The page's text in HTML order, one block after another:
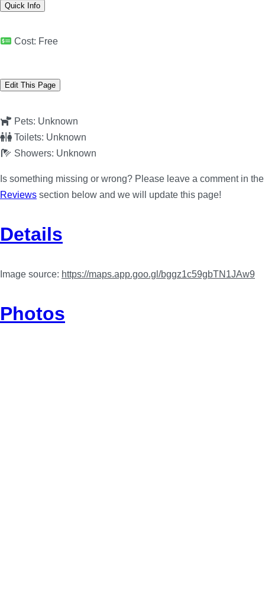
Quick Info
Cost: Free
Edit This Page
Pets: Unknown
Toilets: Unknown
Showers: Unknown
Is something missing or wrong? Please leave a comment in the
Reviews section below and we will update this page!
Details
Image source: https://maps.app.goo.gl/bggz1c59gbTN1JAw9
Photos